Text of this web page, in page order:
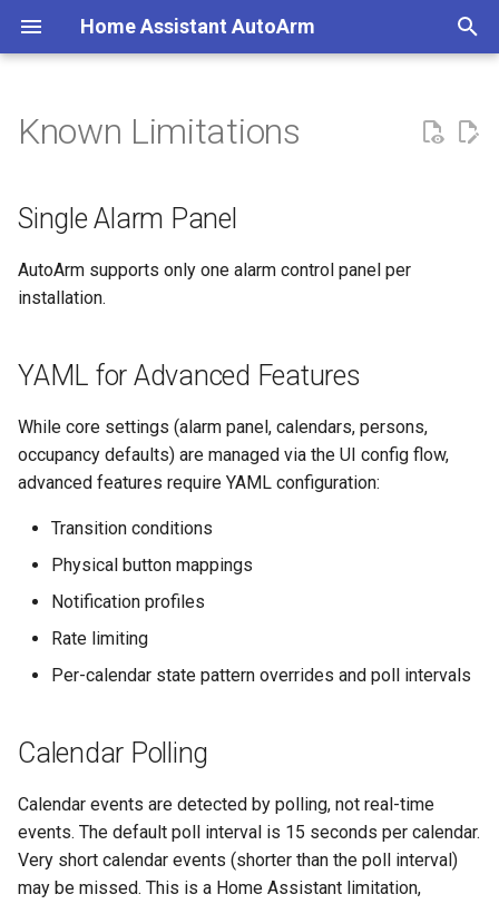
Home Assistant AutoArm
t
o
r
i
n
g
Single Alarm Panel
YAML for Advanced Features
Calendar Polling
Alarm Panel Compatibility
Create a Calendar
Create an Alarm Panel
Migration Guide
Examples
Minimal Configuration
Coverage
Primary Classes
Home Assistant Quality Scale
Audit
Known Limitations
Single Alarm Panel
AutoArm supports only one alarm control panel per
installation.
YAML for Advanced Features
While core settings (alarm panel, calendars, persons,
occupancy defaults) are managed via the UI config flow,
advanced features require YAML configuration:
Transition conditions
Physical button mappings
Notification profiles
Rate limiting
Per-calendar state pattern overrides and poll intervals
Calendar Polling
Calendar events are detected by polling, not real-time
events. The default poll interval is 15 seconds per calendar.
Very short calendar events (shorter than the poll interval)
may be missed. This is a Home Assistant limitation,